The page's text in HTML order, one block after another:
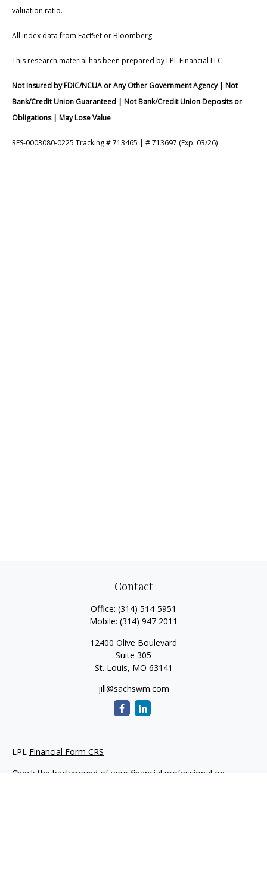
valuation ratio.
All index data from FactSet or Bloomberg.
This research material has been prepared by LPL Financial LLC.
Not Insured by FDIC/NCUA or Any Other Government Agency | Not
Bank/Credit Union Guaranteed | Not Bank/Credit Union Deposits or
Obligations | May Lose Value
RES-0003080-0225 Tracking # 713465 | # 713697 (Exp. 03/26)
Contact
Office: (314) 514-5951
Mobile: (314) 947 2011
12400 Olive Boulevard
Suite 305
St. Louis, MO 63141
jill@sachswm.com
LPL Financial Form CRS
Check the background of your financial professional on